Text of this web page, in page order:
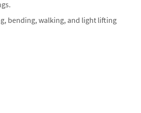
bending, walking, and light lifting